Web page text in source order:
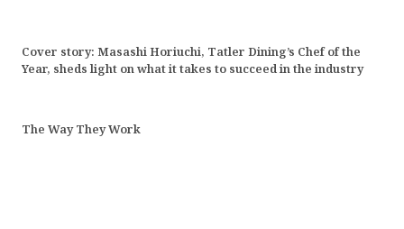
Cover story: Masashi Horiuchi, Tatler Dining’s Chef of the
Year, sheds light on what it takes to succeed in the industry
The Way They Work